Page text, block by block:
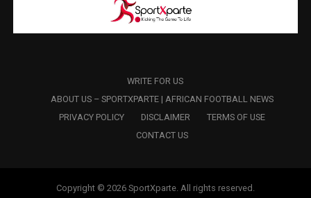
WRITE FOR US
ABOUT US – SPORTXPARTE | AFRICAN FOOTBALL NEWS
PRIVACY POLICY
DISCLAIMER
TERMS OF USE
CONTACT US
Copyright © 2026 SportXparte. All rights reserved.